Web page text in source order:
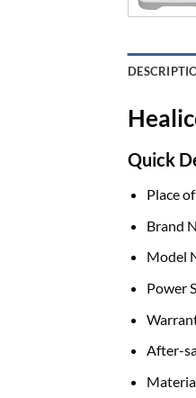
Quick
Place
Brand
Model
Power
After-